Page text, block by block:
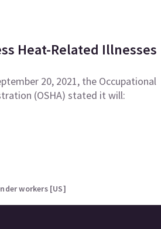
Heat-Related Illnesses
20, 2021, the Occupational
(OSHA) stated it will:
workers [US]